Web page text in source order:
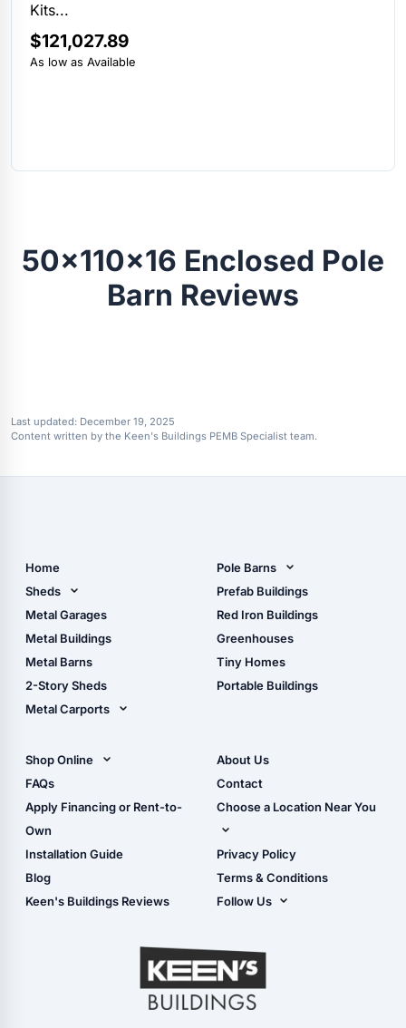
Kits...
$121,027.89
As low as Available
50x110x16 Enclosed Pole
Barn Reviews
Last updated: December 19, 2025
Content written by the Keen's Buildings PEMB Specialist team.
Home
Sheds
Metal Sheds
Wood Sheds
Storage Sheds Florida
Metal Garages
Metal Buildings
Metal Barns
2-Story Sheds
Metal Carports
Carport Installation
Manual
Pole Barns
Pole Barn Design Tool
The Ultimate Pole Barn
Guide
Prefab Buildings
Red Iron Buildings
Greenhouses
Tiny Homes
Portable Buildings
Shop Online
Shop Sheds
Shop Carports
Shop Garages
- View Cart
- Checkout
- Refunds & Returns
FAQs
Apply Financing or Rent-to-
Own
Installation Guide
Blog
Keen's Buildings Reviews
About Us
Contact
Choose a Location Near You
Live Oak, FL (Corporate)
Live Oak, FL (Super
Center)
Masaryktown, FL
Perry, FL
Waycross, GA
Privacy Policy
Terms & Conditions
Follow Us
YouTube